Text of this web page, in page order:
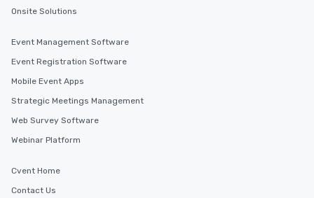
Onsite Solutions
Event Management Software
Event Registration Software
Mobile Event Apps
Strategic Meetings Management
Web Survey Software
Webinar Platform
Cvent Home
Contact Us